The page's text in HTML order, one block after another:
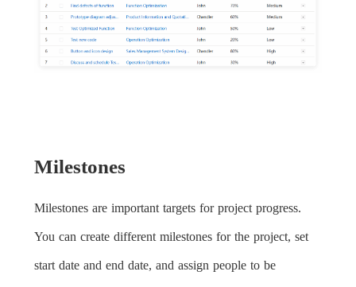
Milestones
Milestones are important targets for project progress.
You can create different milestones for the project, set
start date and end date, and assign people to be